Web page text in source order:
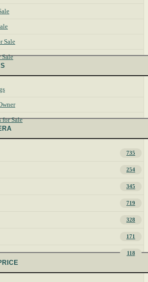
Sale
Sale
for Sale
735
254
345
719
328
171
118